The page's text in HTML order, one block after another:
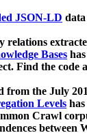
JSON-LD
relations
Bases
Find the code
from the July
Levels
Crawl
between